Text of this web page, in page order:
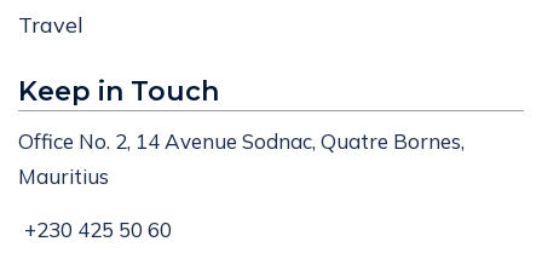
Travel
Keep in Touch
Office No. 2, 14 Avenue Sodnac, Quatre Bornes,
Mauritius
+230 425 50 60